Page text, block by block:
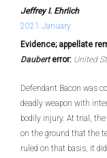
Jeffrey I. Ehrlich
2021 January
Evidence; appellate
Dauberterror: United
Defendant Bacon was
deadly weapon with
bodily injury. At trial,
on the ground that the
ruled on that basis, it